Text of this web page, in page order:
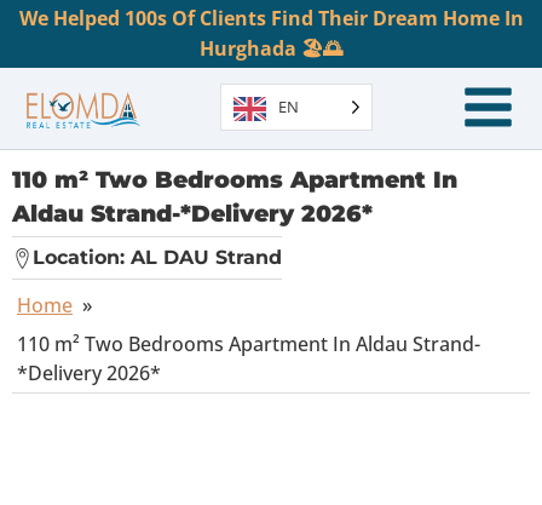
We Helped 100s Of Clients Find Their Dream Home In
Hurghada 🏖️🌅
EN
110 m² Two Bedrooms Apartment In
Aldau Strand-*Delivery 2026*
Location: AL DAU Strand
Home »
110 m² Two Bedrooms Apartment In Aldau Strand-
*Delivery 2026*